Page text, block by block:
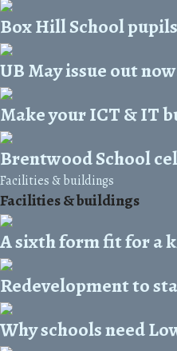
Box Hill School
UB May issue out
Make your ICT & IT
Brentwood School
Facilities & buildings
Facilities & buildings
A sixth form fit for a
Redevelopment to
Why schools need